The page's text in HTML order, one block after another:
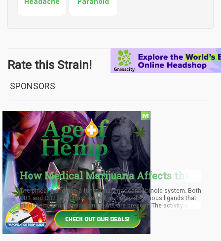
Rate this Strain!
SPONSORS
FROM OUR BLOG
How Medical Marijuana Affects the
Pineal Gland
The pineal gland has a functional endocannabinoid system. Both
CB1 and CB2 receptors, as well as the endogenous ligands that
bind them, anandamide, and 2-AG, are present. The activity of the
CB1 receptors varies according to a daily cycle. The lowest
activity occurs at the end of the daylight period. The enzyme
responsible for synthesizing new endocannabinoid molecules,
NAPE-PLD, gets reduced during the middle of the dark period.